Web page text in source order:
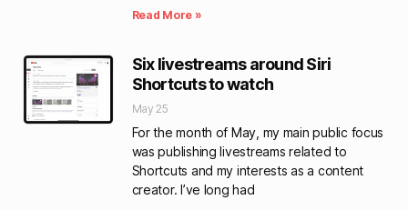
Read More »
Six livestreams around Siri
Shortcuts to watch
May 25
For the month of May, my main public focus
was publishing livestreams related to
Shortcuts and my interests as a content
creator. I’ve long had